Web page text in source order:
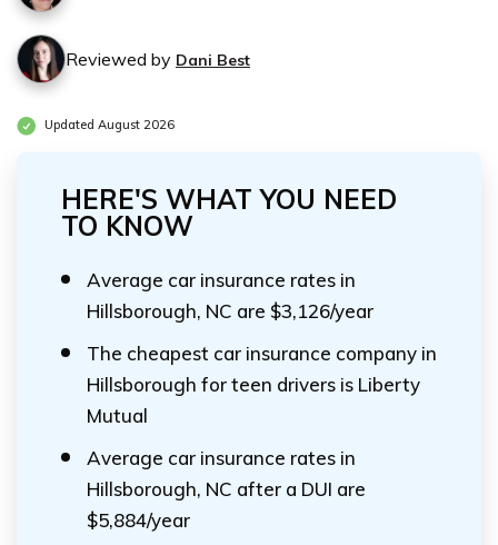
Reviewed by Dani Best
Updated August 2026
HERE'S WHAT YOU NEED
TO KNOW
Average car insurance rates in
Hillsborough, NC are $3,126/year
The cheapest car insurance company in
Hillsborough for teen drivers is Liberty
Mutual
Average car insurance rates in
Hillsborough, NC after a DUI are
$5,884/year